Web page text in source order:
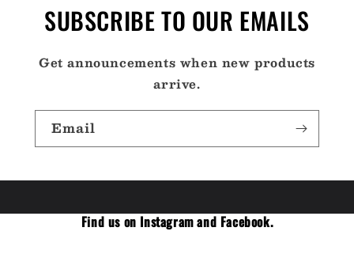
SUBSCRIBE TO OUR EMAILS
Get announcements when new products
arrive.
Email
Find us on Instagram and Facebook.